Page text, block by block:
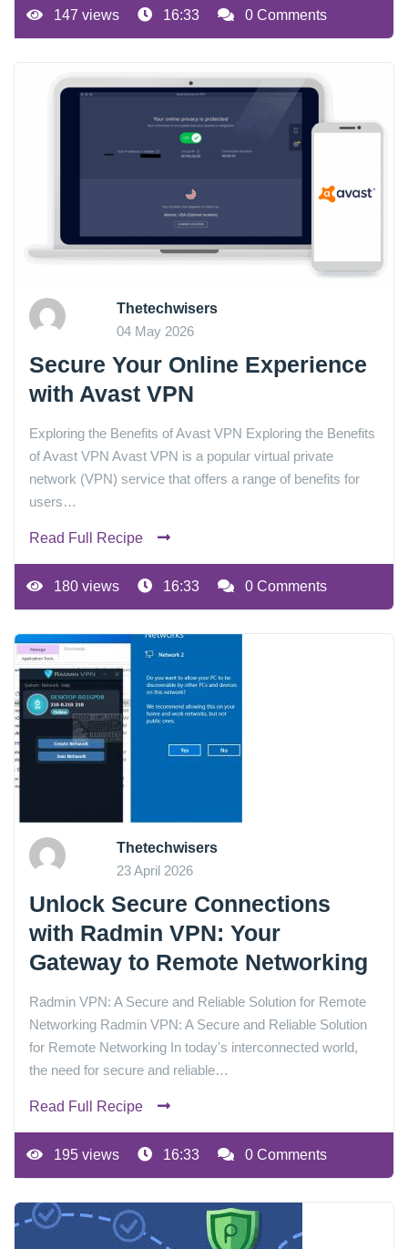
147 views 16:33 0 Comments
Thetechwisers
04 May 2026
Secure Your Online Experience
with Avast VPN
Exploring the Benefits of Avast VPN Exploring the Benefits
of Avast VPN Avast VPN is a popular virtual private
network (VPN) service that offers a range of benefits for
users…
Read Full Recipe
180 views 16:33 0 Comments
Thetechwisers
23 April 2026
Unlock Secure Connections
with Radmin VPN: Your
Gateway to Remote Networking
Radmin VPN: A Secure and Reliable Solution for Remote
Networking Radmin VPN: A Secure and Reliable Solution
for Remote Networking In today's interconnected world,
the need for secure and reliable…
Read Full Recipe
195 views 16:33 0 Comments